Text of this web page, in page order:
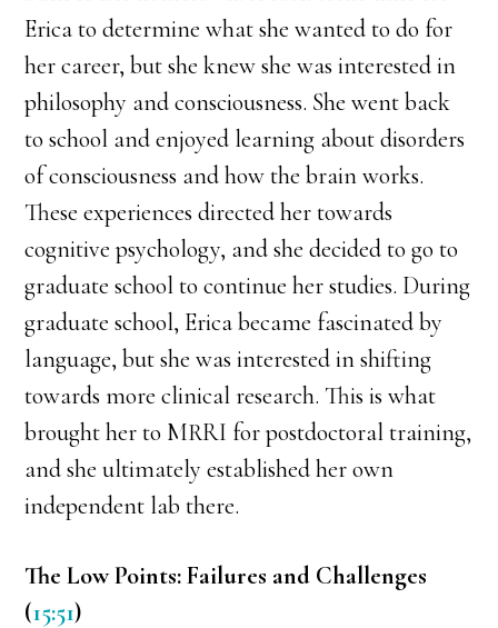
Erica to determine what she wanted to do for
her career, but she knew she was interested in
philosophy and consciousness. She went back
to school and enjoyed learning about disorders
of consciousness and how the brain works.
These experiences directed her towards
cognitive psychology, and she decided to go to
graduate school to continue her studies. During
graduate school, Erica became fascinated by
language, but she was interested in shifting
towards more clinical research. This is what
brought her to MRRI for postdoctoral training,
and she ultimately established her own
independent lab there.
The Low Points: Failures and Challenges
(15:51)